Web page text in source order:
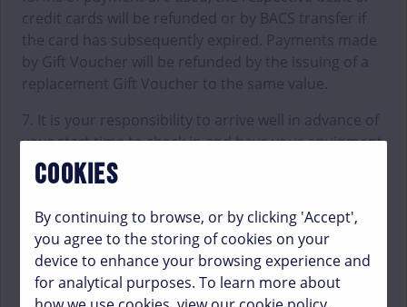
credit cards will be refunded or by BACS transfer if
the card has subsequently expired. Payments made
by Gift Voucher will be refunded by the issuing of a
replacement Gift Voucher to the same value.
7. It is your responsibility to arrive well in advance of
your start time to check in and have your equipment
fitted (please refer to our website for activity-specific
times). If you miss your briefing and entry time, you
will not be permitted to participate in the activity,
and no refund will be given. If there is availability at
another time that day, Aztec Adventure Ltd may be
able to accommodate you, but this cannot be
guaranteed.
COOKIES
By continuing to browse, or by clicking 'Accept',
you agree to the storing of cookies on your
device to enhance your browsing experience and
for analytical purposes. To learn more about